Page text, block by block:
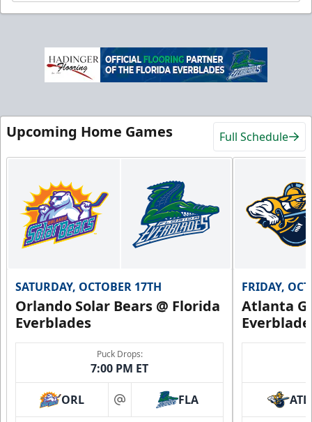
Upcoming Home Games Full Schedule
SATURDAY, OCTOBER 17TH
Orlando Solar Bears @ Florida
Everblades
Puck Drops:
7:00 PM ET
ORL at FLA
FRIDAY,
Atlanta
ATL